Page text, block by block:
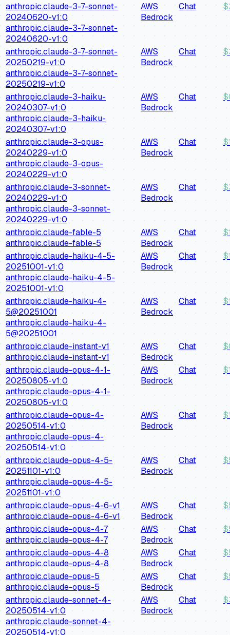
anthropic.claude-3-7-sonnet-
20240620-v1:0
anthropic.claude-3-7-sonnet-
20240620-v1:0
AWS
Bedrock
Chat $
anthropic.claude-3-7-sonnet-
20250219-v1:0
anthropic.claude-3-7-sonnet-
20250219-v1:0
AWS
Bedrock
Chat $
anthropic.claude-3-haiku-
20240307-v1:0
anthropic.claude-3-haiku-
20240307-v1:0
AWS
Bedrock
Chat $
anthropic.claude-3-opus-
20240229-v1:0
anthropic.claude-3-opus-
20240229-v1:0
AWS
Bedrock
Chat $
anthropic.claude-3-sonnet-
20240229-v1:0
anthropic.claude-3-sonnet-
20240229-v1:0
AWS
Bedrock
Chat $
anthropic.claude-fable-5
anthropic.claude-fable-5
AWS
Bedrock
Chat $
anthropic.claude-haiku-4-5-
20251001-v1:0
anthropic.claude-haiku-4-5-
20251001-v1:0
AWS
Bedrock
Chat $
anthropic.claude-haiku-4-
5@20251001
anthropic.claude-haiku-4-
5@20251001
AWS
Bedrock
Chat $
anthropic.claude-instant-v1
anthropic.claude-instant-v1
AWS
Bedrock
Chat $
anthropic.claude-opus-4-1-
20250805-v1:0
anthropic.claude-opus-4-1-
20250805-v1:0
AWS
Bedrock
Chat $
anthropic.claude-opus-4-
20250514-v1:0
anthropic.claude-opus-4-
20250514-v1:0
AWS
Bedrock
Chat $
anthropic.claude-opus-4-5-
20251101-v1:0
anthropic.claude-opus-4-5-
20251101-v1:0
AWS
Bedrock
Chat $
anthropic.claude-opus-4-6-v1
anthropic.claude-opus-4-6-v1
AWS
Bedrock
Chat $
anthropic.claude-opus-4-7
anthropic.claude-opus-4-7
AWS
Bedrock
Chat $
anthropic.claude-opus-4-8
anthropic.claude-opus-4-8
AWS
Bedrock
Chat $
anthropic.claude-opus-5
anthropic.claude-opus-5
AWS
Bedrock
Chat $
anthropic.claude-sonnet-4-
20250514-v1:0
anthropic.claude-sonnet-4-
20250514-v1:0
AWS
Bedrock
Chat $